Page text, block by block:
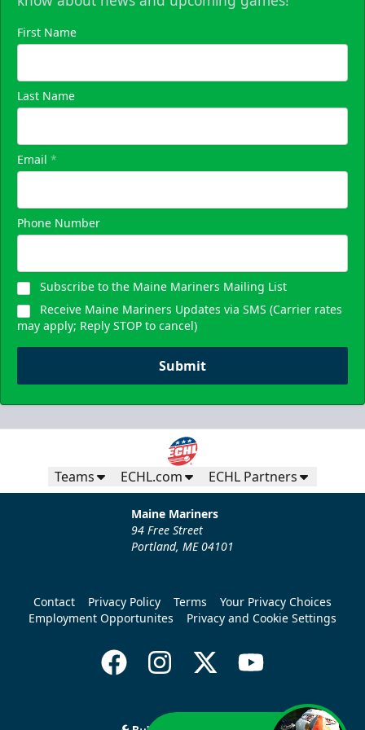
First Name
Last Name
Email *
Phone Number
Subscribe to the Maine Mariners Mailing List
Receive Maine Mariners Updates via SMS (Carrier rates
may apply; Reply STOP to cancel)
Submit
Teams ECHL.com ECHL Partners
Maine Mariners
94 Free Street
Portland, ME 04101
Contact Privacy Policy Terms
Your Privacy Choices
Employment Opportunites
Privacy and Cookie Settings